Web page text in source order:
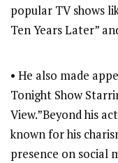
popular TV shows
Ten Years Later”
• He also made
Tonight Show
View.”Beyond his
known for his
presence on social